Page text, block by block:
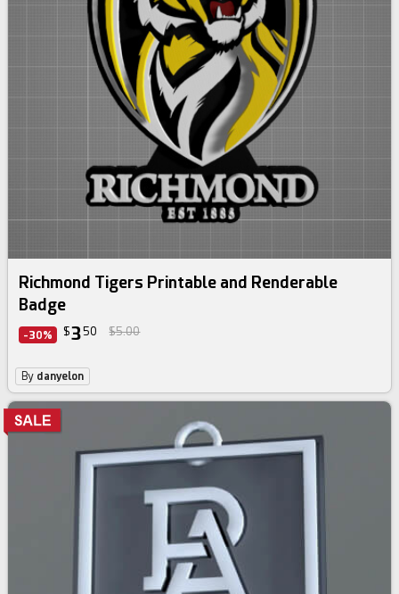
Richmond Tigers Printable and Renderable
Badge
-30% $350 $5.00
By danyelon